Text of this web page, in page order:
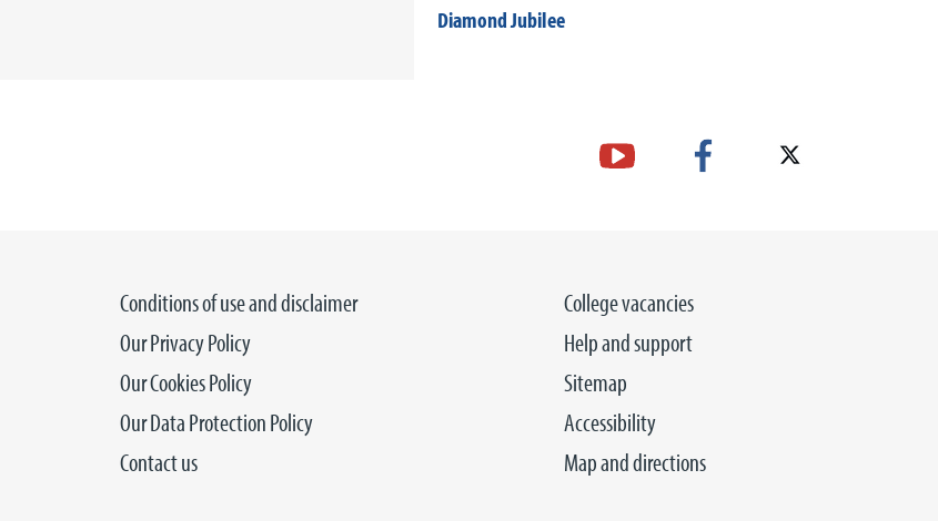
Diamond Jubilee
College vacancies
Help and support
Sitemap
Accessibility
Map and directions
Conditions of use and disclaimer
Our Privacy Policy
Our Cookies Policy
Our Data Protection Policy
Contact us